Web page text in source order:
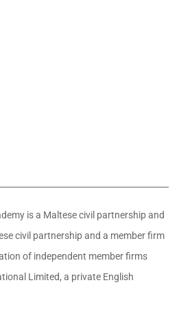
is a Maltese civil partnership and
civil partnership and a member firm
of independent member firms
Limited, a private English